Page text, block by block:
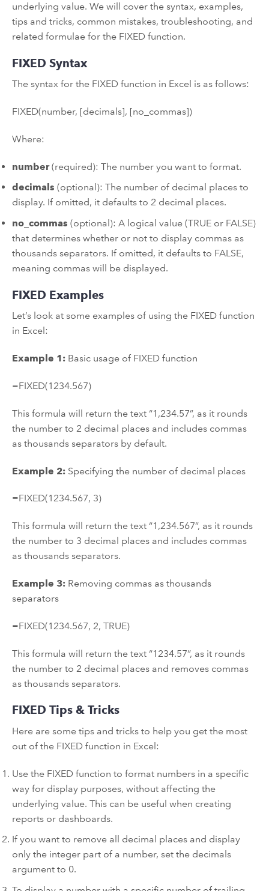
underlying value. We will cover the syntax, examples,
tips and tricks, common mistakes, troubleshooting, and
related formulae for the FIXED function.
FIXED Syntax
The syntax for the FIXED function in Excel is as follows:
FIXED(number, [decimals], [no_commas])
Where:
number(required): The number you want to format.
decimals (optional): The number of decimal places to
display. If omitted, it defaults to 2 decimal places.
no_commas (optional): A logical value (TRUE or FALSE)
that determines whether or not to display commas as
thousands separators. If omitted, it defaults to FALSE,
meaning commas will be displayed.
FIXED Examples
Let’s look at some examples of using the FIXED function
in Excel:
Example 1: Basic usage of FIXED function
=FIXED(1234.567)
This formula will return the text “1,234.57”, as it rounds
the number to 2 decimal places and includes commas
as thousands separators by default.
Example 2: Specifying the number of decimal places
=FIXED(1234.567, 3)
This formula will return the text “1,234.567”, as it rounds
the number to 3 decimal places and includes commas
as thousands separators.
Example 3: Removing commas as thousands
separators
=FIXED(1234.567, 2, TRUE)
This formula will return the text “1234.57”, as it rounds
the number to 2 decimal places and removes commas
as thousands separators.
FIXED Tips & Tricks
Here are some tips and tricks to help you get the most
out of the FIXED function in Excel:
Use the FIXED function to format numbers in a specific
way for display purposes, without affecting the
underlying value. This can be useful when creating
reports or dashboards.
If you want to remove all decimal places and display
only the integer part of a number, set the decimals
argument to 0.